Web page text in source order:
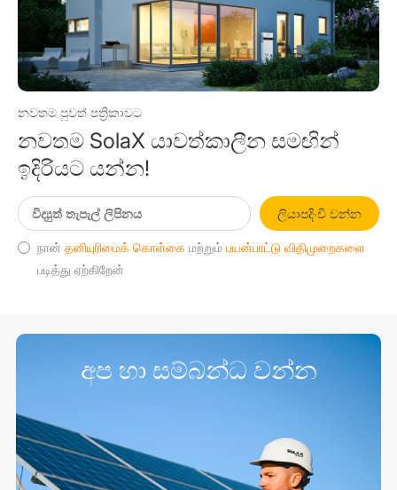
නවතම පුවත් පත්‍රිකාවට
නවතම SolaX යාවත්කාලීන සමඟින්
ඉදිරියට යන්න!
ලියාපදිංචි වන්න
நான் தனியுரிமைக் கொள்கை மற்றும் பயன்பாட்டு விதிமுறைகளை
படித்து ஏற்கிறேன்
අප හා සම්බන්ධ වන්න